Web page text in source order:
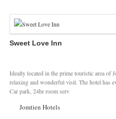
Sweet Love Inn
Ideally located in the prime touristic area of
relaxing and wonderful visit. The hotel has
Car park, 24hr room serv
Jomtien Hotels